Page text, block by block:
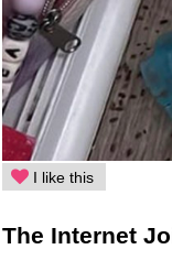
I like this
The Internet